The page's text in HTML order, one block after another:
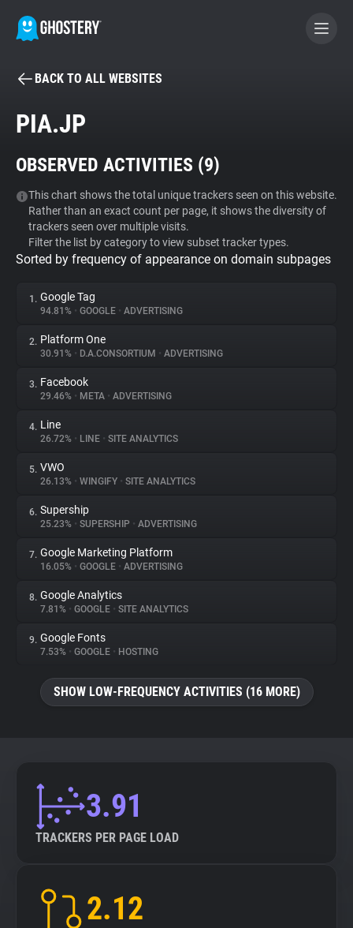
BECOME A CONTRIBUTOR
Tracker & Ad Blocker
WhoTracks.Me
Privacy Digest
About
Trackers
Websites
Explorer
Tracking Reach
BACK TO ALL WEBSITES
PIA.JP
OBSERVED ACTIVITIES (9)
This chart shows the total unique trackers seen on this website.
Rather than an exact count per page, it shows the diversity of
trackers seen over multiple visits.
Filter the list by category to view subset tracker types.
Sorted by frequency of appearance on domain subpages
1. Google Tag
94.81% • GOOGLE • ADVERTISING
2. Platform One
30.91% • D.A.CONSORTIUM • ADVERTISING
3. Facebook
29.46% • META • ADVERTISING
4. Line
26.72% • LINE • SITE ANALYTICS
5. VWO
26.13% • WINGIFY • SITE ANALYTICS
6. Supership
25.23% • SUPERSHIP • ADVERTISING
7. Google Marketing Platform
16.05% • GOOGLE • ADVERTISING
8. Google Analytics
7.81% • GOOGLE • SITE ANALYTICS
9. Google Fonts
7.53% • GOOGLE • HOSTING
SHOW LOW-FREQUENCY ACTIVITIES (16 MORE)
3.91
TRACKERS PER PAGE LOAD
2.12